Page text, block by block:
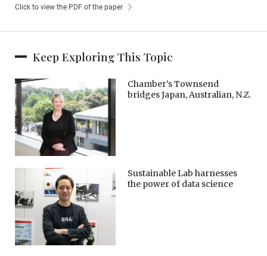
Click to view the PDF of the paper
Keep Exploring This Topic
Chamber’s Townsend
bridges Japan, Australian, N.Z.
Sustainable Lab harnesses
the power of data science